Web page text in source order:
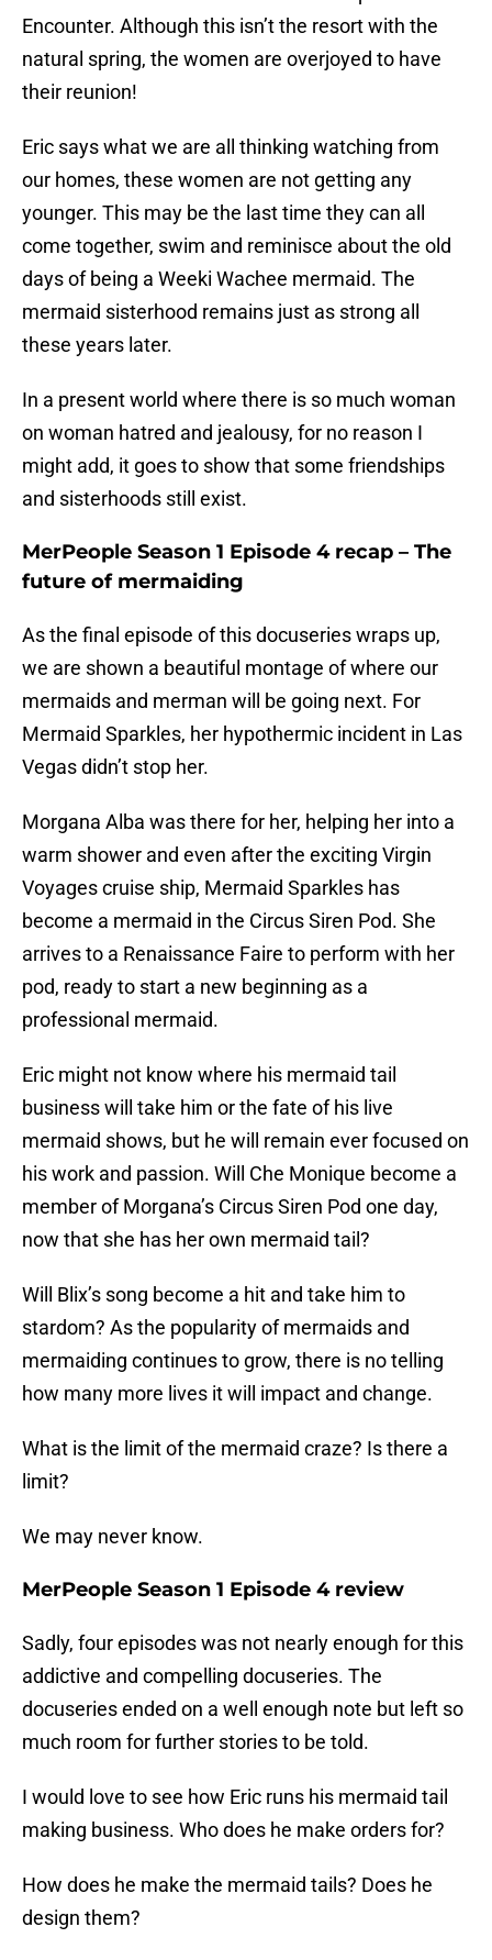
Encounter. Although this isn’t the resort with the
natural spring, the women are overjoyed to have
their reunion!
Eric says what we are all thinking watching from
our homes, these women are not getting any
younger. This may be the last time they can all
come together, swim and reminisce about the old
days of being a Weeki Wachee mermaid. The
mermaid sisterhood remains just as strong all
these years later.
In a present world where there is so much woman
on woman hatred and jealousy, for no reason I
might add, it goes to show that some friendships
and sisterhoods still exist.
MerPeople Season 1 Episode 4 recap – The
future of mermaiding
As the final episode of this docuseries wraps up,
we are shown a beautiful montage of where our
mermaids and merman will be going next. For
Mermaid Sparkles, her hypothermic incident in Las
Vegas didn’t stop her.
Morgana Alba was there for her, helping her into a
warm shower and even after the exciting Virgin
Voyages cruise ship, Mermaid Sparkles has
become a mermaid in the Circus Siren Pod. She
arrives to a Renaissance Faire to perform with her
pod, ready to start a new beginning as a
professional mermaid.
Eric might not know where his mermaid tail
business will take him or the fate of his live
mermaid shows, but he will remain ever focused on
his work and passion. Will Che Monique become a
member of Morgana’s Circus Siren Pod one day,
now that she has her own mermaid tail?
Will Blix’s song become a hit and take him to
stardom? As the popularity of mermaids and
mermaiding continues to grow, there is no telling
how many more lives it will impact and change.
What is the limit of the mermaid craze? Is there a
limit?
We may never know.
MerPeople Season 1 Episode 4 review
Sadly, four episodes was not nearly enough for this
addictive and compelling docuseries. The
docuseries ended on a well enough note but left so
much room for further stories to be told.
I would love to see how Eric runs his mermaid tail
making business. Who does he make orders for?
How does he make the mermaid tails? Does he
design them?